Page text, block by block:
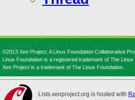
©2013 Xen Project, A Linux Foundation Collaborative
Linux Foundation is a registered trademark of The Linux
Xen Project is a trademark of The Linux Foundation.
Lists.xenproject.org is hosted with